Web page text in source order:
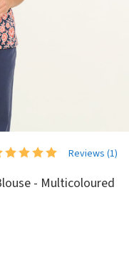
Reviews (1)
- Multicoloured